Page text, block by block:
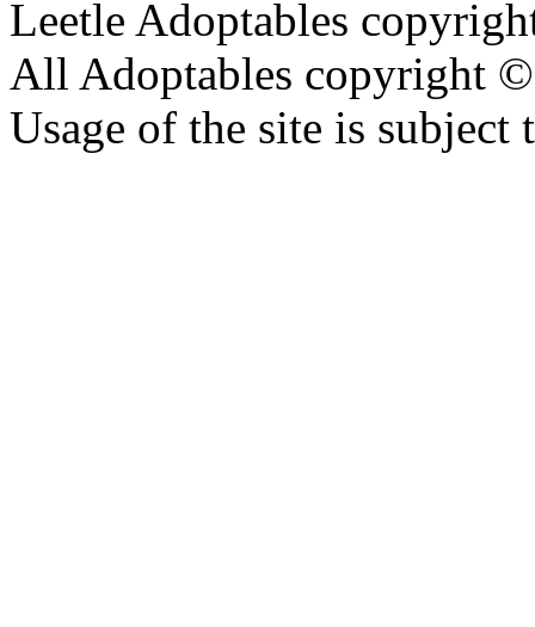
Leetle Adoptables
All Adoptables copyright
Usage of the site is subject